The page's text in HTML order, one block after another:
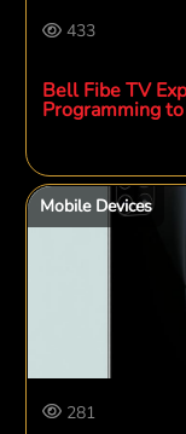
433
Bell Fibe TV
Programming
Mobile Devices
281